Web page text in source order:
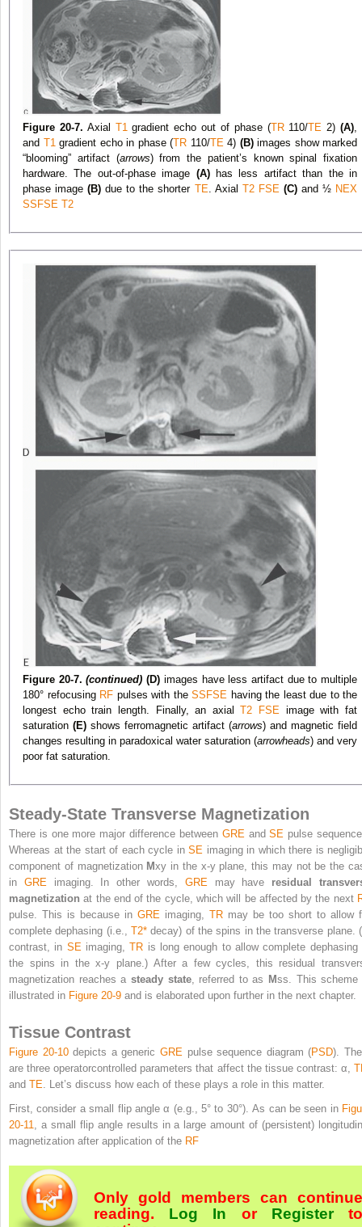
Figure 20-7. Axial T1gradient echo out of phase (TR110/TE 2)(A),
and T1gradient echo in phase (TR 110/TE4) (B)images show marked
“blooming” artifact (arrows) from the patient’s known spinal fixation
hardware. The out-of-phase image (A)has less artifact than the in
phase image(B) due to the shorter TE. Axial T2 FSE (C)and ½ NEX
SSFSE T2
Figure 20-7. (continued) (D) images have less artifact due to multiple
180° refocusing RF pulses with the SSFSE having the least due to the
longest echo train length. Finally, an axialT2 FSE image with fat
saturation (E) shows ferromagnetic artifact (arrows) and magnetic field
changes resulting in paradoxical water saturation (arrowheads) and very
poor fat saturation.
Steady-State Transverse Magnetization
There is one more major difference between GREandSE pulse
Whereas at the start of each cycle in SE imaging in which there is
component of magnetization Mxy in the x-y plane, this may not be the
in GREimaging. In other words, GREmay have residual
magnetization at the end of the cycle, which will be affected by the next
pulse. This is because in GRE imaging, TR may be too short to allow
complete dephasing (i.e., T2* decay) of the spins in the transverse plane.
contrast, in SEimaging,TR is long enough to allow complete dephasing
the spins in the x-y plane.) After a few cycles, this residual
magnetization reaches a steady state, referred to as Mss. This scheme
illustrated in Figure 20-9 and is elaborated upon further in the next chapter.
Tissue Contrast
Figure 20-10depicts a genericGRE pulse sequence diagram (PSD).
are three operatorcontrolled parameters that affect the tissue contrast: α,
and TE. Let’s discuss how each of these plays a role in this matter.
First, consider a small flip angle α (e.g., 5° to 30°). As can be seen in
20-11, a small flip angle results in a large amount of (persistent)
magnetization after application of the RF
Only gold members can continue
reading. Log In or Register